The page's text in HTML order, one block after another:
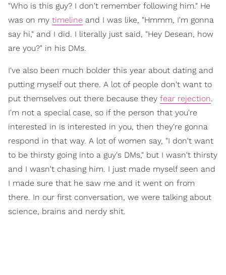
"Who is this guy? I don't remember following him." He
was on my timeline and I was like, "Hmmm, I'm gonna
say hi," and I did. I literally just said, "Hey Desean, how
are you?" in his DMs.
I've also been much bolder this year about dating and
putting myself out there. A lot of people don't want to
put themselves out there because they fear rejection.
I'm not a special case, so if the person that you're
interested in is interested in you, then they're gonna
respond in that way. A lot of women say, "I don't want
to be thirsty going into a guy's DMs," but I wasn't thirsty
and I wasn't chasing him. I just made myself seen and
I made sure that he saw me and it went on from
there. In our first conversation, we were talking about
science, brains and nerdy shit.